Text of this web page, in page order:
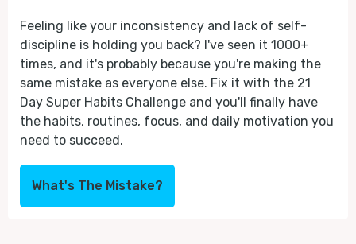
Feeling like your inconsistency and lack of self-
discipline is holding you back? I've seen it 1000+
times, and it's probably because you're making the
same mistake as everyone else. Fix it with the 21
Day Super Habits Challenge and you'll finally have
the habits, routines, focus, and daily motivation you
need to succeed.
What's The Mistake?